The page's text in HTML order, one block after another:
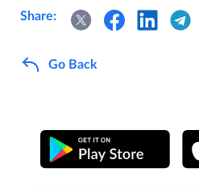
Share:
Go Back